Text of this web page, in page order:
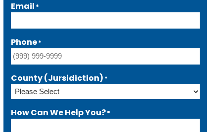
Email *
Phone*
County (Jursidiction) *
How Can We Help You?*